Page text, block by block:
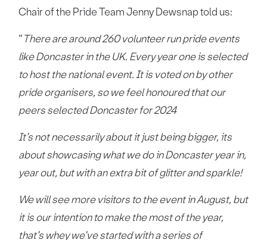
Chair of the Pride Team Jenny Dewsnap told us:
“There are around 260 volunteer run pride events
like Doncaster in the UK. Every year one is selected
to host the national event. It is voted on by other
pride organisers, so we feel honoured that our
peers selected Doncaster for 2024
It’s not necessarily about it just being bigger, its
about showcasing what we do in Doncaster year in,
year out, but with an extra bit of glitter and sparkle!
We will see more visitors to the event in August, but
it is our intention to make the most of the year,
that’s whey we’ve started with a series of